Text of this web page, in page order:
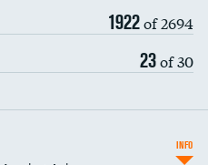
1922of 2694
23of 30
INFO